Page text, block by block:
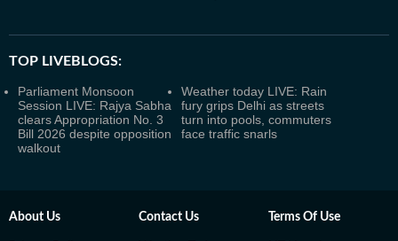
TOP LIVEBLOGS:
Parliament Monsoon
Session LIVE: Rajya Sabha
clears Appropriation No. 3
Bill 2026 despite opposition
walkout
Weather today LIVE: Rain
fury grips Delhi as streets
turn into pools, commuters
face traffic snarls
About Us Contact Us Terms Of Use